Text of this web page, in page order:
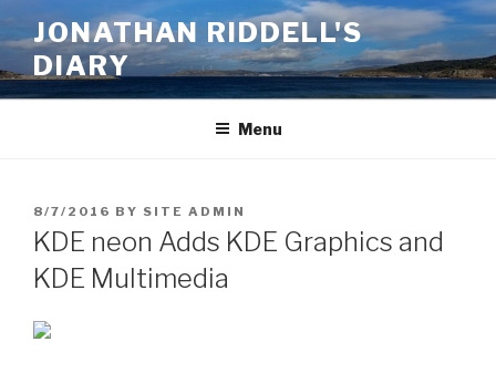
to
content
JONATHAN RIDDELL'S
DIARY
Menu
POSTED
ON
8/7/2016 BY SITE ADMIN
KDE neon Adds KDE Graphics and
KDE Multimedia